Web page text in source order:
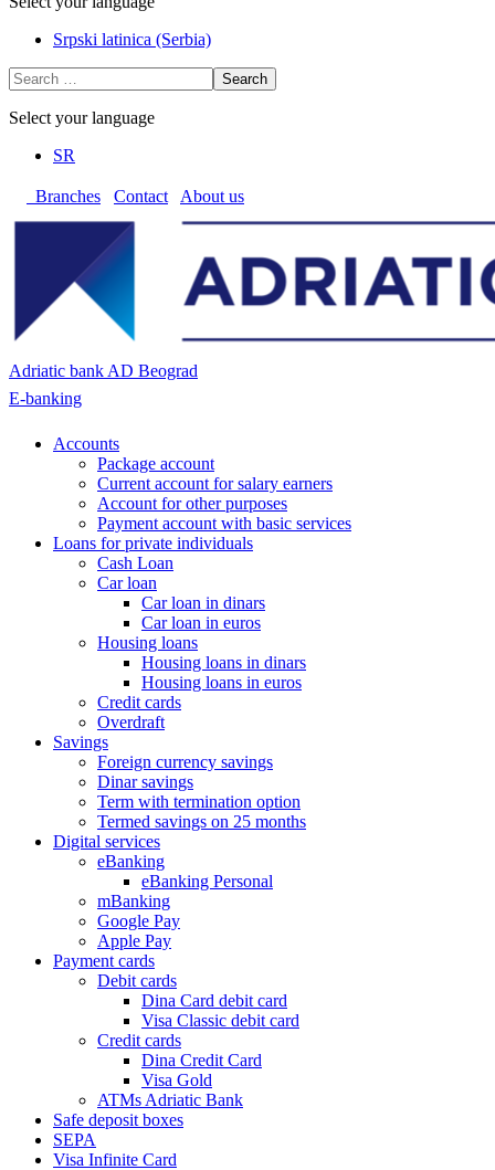
Srpski latinica (Serbia)
Search
Select your language
SR
Branches Contact About us
Adriatic bank AD Beograd
E-banking
Accounts
Package account
Current account for salary earners
Account for other purposes
Payment account with basic services
Loans for private individuals
Cash Loan
Car loan
Car loan in dinars
Car loan in euros
Housing loans
Housing loans in dinars
Housing loans in euros
Credit cards
Overdraft
Savings
Foreign currency savings
Dinar savings
Term with termination option
Termed savings on 25 months
Digital services
eBanking
eBanking Personal
mBanking
Google Pay
Apple Pay
Payment cards
Debit cards
Dina Card debit card
Visa Classic debit card
Credit cards
Dina Credit Card
Visa Gold
ATMs Adriatic Bank
Safe deposit boxes
SEPA
Visa Infinite Card